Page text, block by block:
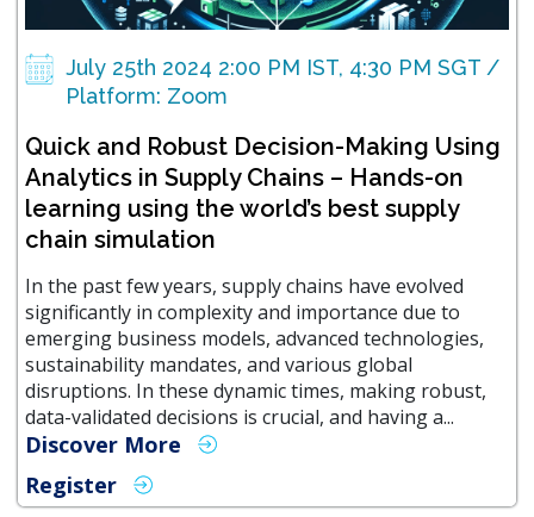
July 25th 2024 2:00 PM IST, 4:30 PM SGT /
Platform: Zoom
Quick and Robust Decision-Making Using
Analytics in Supply Chains – Hands-on
learning using the world’s best supply
chain simulation
In the past few years, supply chains have evolved
significantly in complexity and importance due to
emerging business models, advanced technologies,
sustainability mandates, and various global
disruptions. In these dynamic times, making robust,
data-validated decisions is crucial, and having a...
Discover More
Register